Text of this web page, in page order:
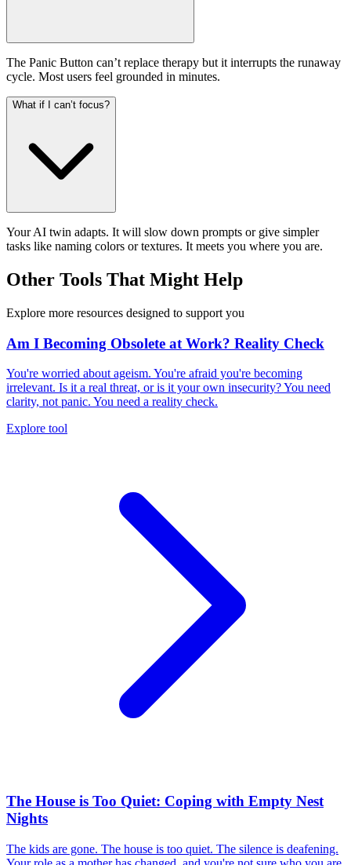
The Panic Button can’t replace therapy but it interrupts the runaway
cycle. Most users feel grounded in minutes.
What if I can’t focus?
Your AI twin adapts. It will slow down prompts or give simpler
tasks like naming colors or textures. It meets you where you are.
Other Tools That Might Help
Explore more resources designed to support you
Am I Becoming Obsolete at Work? Reality Check
You're worried about ageism. You're afraid you're becoming
irrelevant. Is it a real threat, or is it your own insecurity? You need
clarity, not panic. You need a reality check.
Explore tool
The House is Too Quiet: Coping with Empty Nest
Nights
The kids are gone. The house is too quiet. The silence is deafening.